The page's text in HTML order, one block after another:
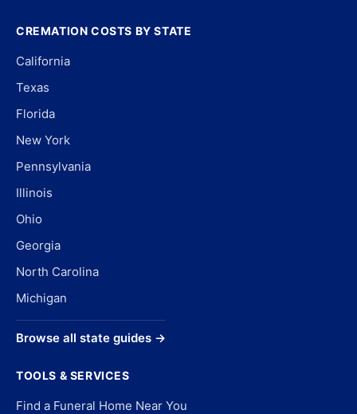
CREMATION COSTS BY STATE
California
Texas
Florida
New York
Pennsylvania
Illinois
Ohio
Georgia
North Carolina
Michigan
Browse all state guides →
TOOLS & SERVICES
Find a Funeral Home Near You